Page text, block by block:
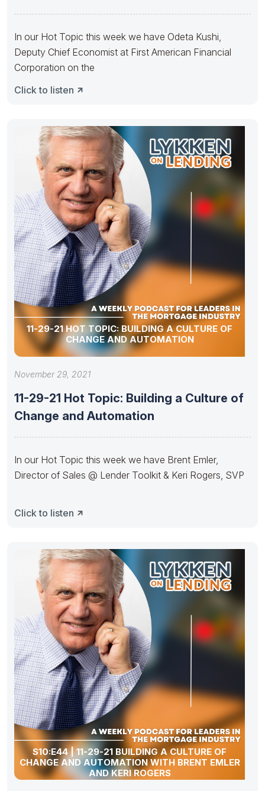
In our Hot Topic this week we have Odeta Kushi,
Deputy Chief Economist at First American Financial
Corporation on the
Click to listen
11-29-21 HOT TOPIC: BUILDING A CULTURE OF
CHANGE AND AUTOMATION
November 29, 2021
11-29-21 Hot Topic: Building a Culture of
Change and Automation
In our Hot Topic this week we have Brent Emler,
Director of Sales @ Lender Toolkit & Keri Rogers, SVP
Click to listen
S10:E44 | 11-29-21 BUILDING A CULTURE OF
CHANGE AND AUTOMATION WITH BRENT EMLER
AND KERI ROGERS